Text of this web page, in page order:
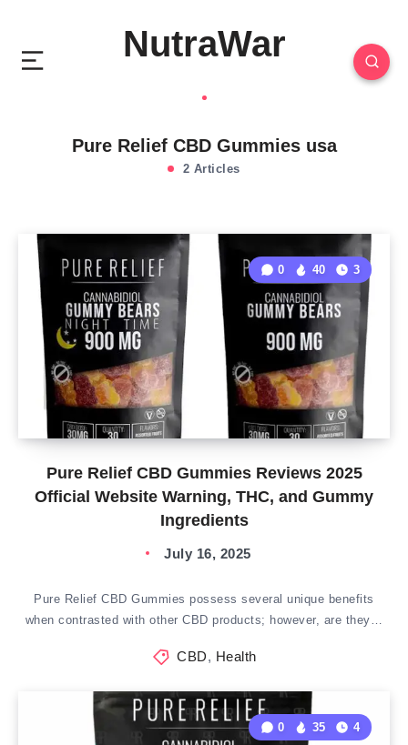
NutraWar
Pure Relief CBD Gummies usa
2 Articles
Pure Relief CBD Gummies Reviews 2025
Official Website Warning, THC, and Gummy
Ingredients
0 40 3
July 16, 2025
Pure Relief CBD Gummies possess several unique benefits
when contrasted with other CBD products; however, are they…
CBD, Health
0 35 4